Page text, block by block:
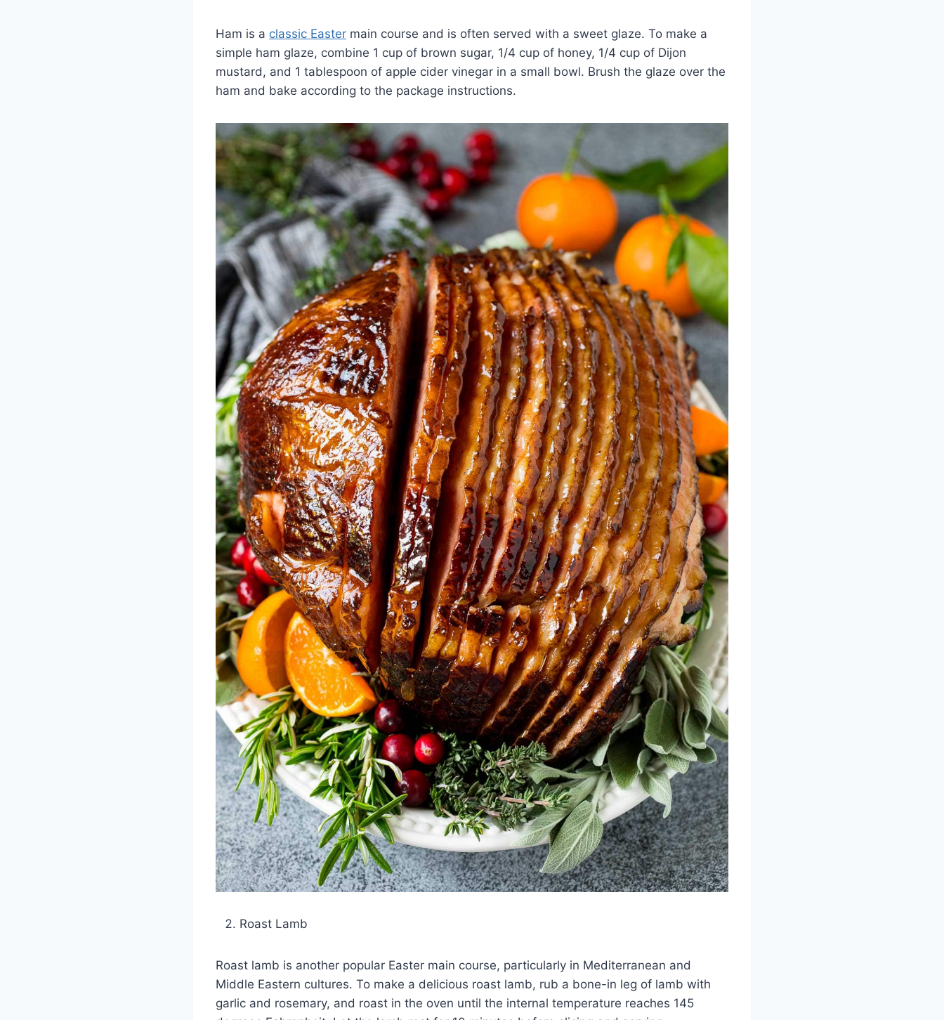
Ham is a classic Easter main course and is often served with a sweet glaze. To make a
simple ham glaze, combine 1 cup of brown sugar, 1/4 cup of honey, 1/4 cup of Dijon
mustard, and 1 tablespoon of apple cider vinegar in a small bowl. Brush the glaze over the
ham and bake according to the package instructions.
Roast Lamb
Roast lamb is another popular Easter main course, particularly in Mediterranean and
Middle Eastern cultures. To make a delicious roast lamb, rub a bone-in leg of lamb with
garlic and rosemary, and roast in the oven until the internal temperature reaches 145